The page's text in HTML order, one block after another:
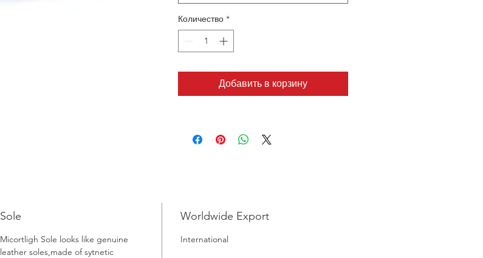
Количество *
Добавить в корзину
Sole
Micortligh Sole looks like genuine
leather soles,made of sytnetic
Worldwide Export
International